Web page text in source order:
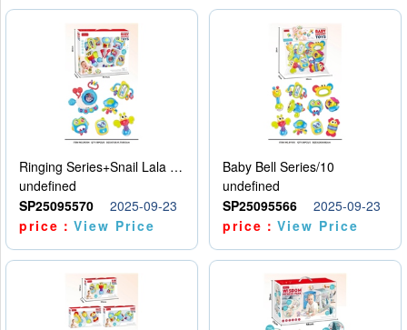
Ringing Series+Snail Lala Le
undefined
SP25095570
2025-09-23
price：View Price
Baby Bell Series/10
undefined
SP25095566
2025-09-23
price：View Price